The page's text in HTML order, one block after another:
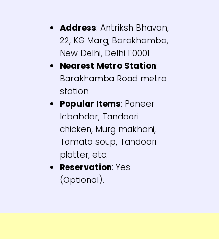
Address: Antriksh Bhavan,
22, KG Marg, Barakhamba,
New Delhi, Delhi 110001
Nearest Metro Station:
Barakhamba Road metro
station
Popular Items: Paneer
lababdar, Tandoori
chicken, Murg makhani,
Tomato soup, Tandoori
platter, etc.
Reservation: Yes
(Optional).